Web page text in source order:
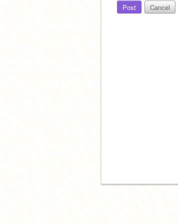
Post Cancel